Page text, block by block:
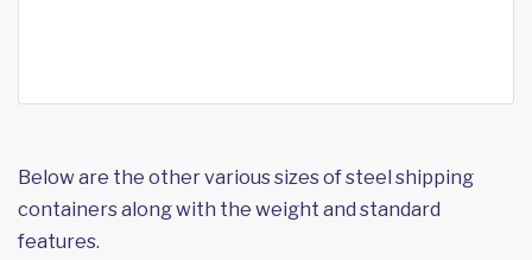
Below are the other various sizes of steel shipping
containers along with the weight and standard
features.